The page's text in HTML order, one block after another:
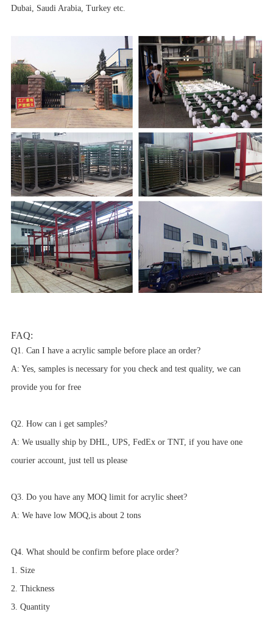
Dubai, Saudi Arabia, Turkey etc.
FAQ:
Q1. Can I have a acrylic sample before place an order?
A: Yes, samples is necessary for you check and test quality, we can
provide you for free
Q2. How can i get samples?
A: We usually ship by DHL, UPS, FedEx or TNT, if you have one
courier account, just tell us please
Q3. Do you have any MOQ limit for acrylic sheet?
A: We have low MOQ,is about 2 tons
Q4. What should be confirm before place order?
1. Size
2. Thickness
3. Quantity